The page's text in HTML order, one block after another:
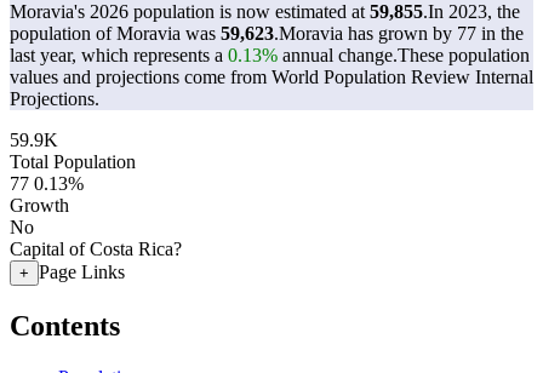
Moravia's 2026 population is now estimated at 59,855.In 2023, the
population of Moravia was 59,623.Moravia has grown by 77 in the
last year, which represents a 0.13% annual change.These population
values and projections come from World Population Review Internal
Projections.
59.9K
Total Population
77 0.13%
Growth
No
Capital of Costa Rica?
+ Page Links
Contents